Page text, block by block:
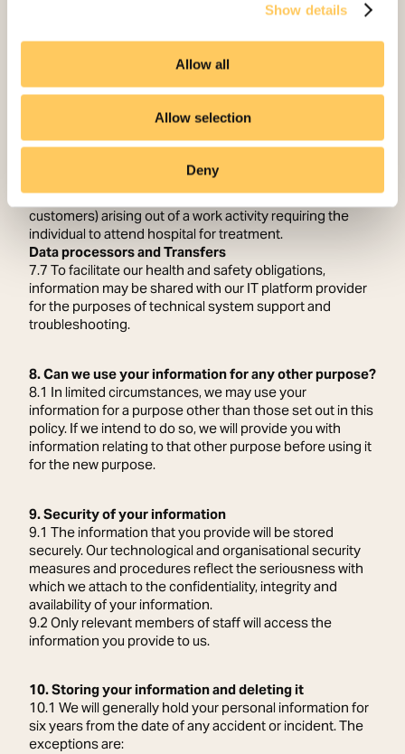
Show details
Allow all
Allow selection
Deny
with the Health and Safety Executive; this is a legal
requirement under the Reporting of Injuries, Diseases
7.6 In accordance with the Reporting of Injuries,
Diseases and Dangerous Occurrences Regulations Act
2013 we are required to report on the following:
• accidents to non-workers (members of the public and
customers) arising out of a work activity requiring the
individual to attend hospital for treatment.
Data processors and Transfers
7.7 To facilitate our health and safety obligations,
information may be shared with our IT platform provider
for the purposes of technical system support and
troubleshooting.
8. Can we use your information for any other purpose?
8.1 In limited circumstances, we may use your
information for a purpose other than those set out in this
policy. If we intend to do so, we will provide you with
information relating to that other purpose before using it
for the new purpose.
9. Security of your information
9.1 The information that you provide will be stored
securely. Our technological and organisational security
measures and procedures reflect the seriousness with
which we attach to the confidentiality, integrity and
availability of your information.
9.2 Only relevant members of staff will access the
information you provide to us.
10. Storing your information and deleting it
10.1 We will generally hold your personal information for
six years from the date of any accident or incident. The
exceptions are: